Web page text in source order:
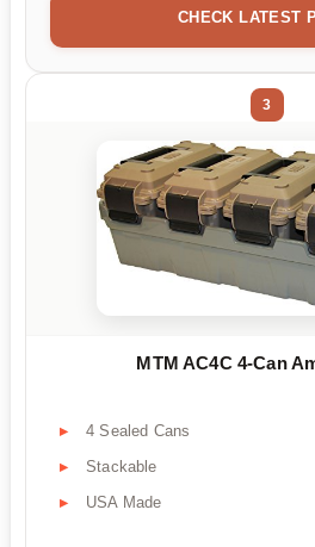
CHECK LATEST
3
MTM AC4C 4-Can
4 Sealed Cans
Stackable
USA Made